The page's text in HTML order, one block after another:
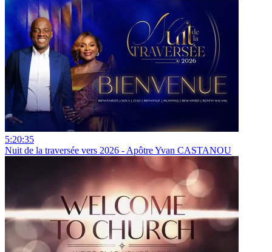
5:20:35
Nuit de la traversée vers 2026 - Apôtre Yvan CASTANOU